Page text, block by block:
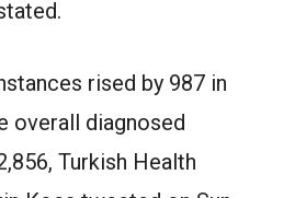
rised by 987 in
overall diagnosed
Turkish Health